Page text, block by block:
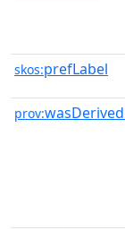
skos:prefLabel
prov: